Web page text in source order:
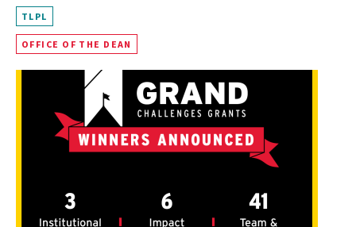
TLPL
OFFICE OF THE DEAN